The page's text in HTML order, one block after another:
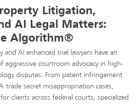
Litigation,
AI Legal Matters:
Algorithm®
and AI enhanced trial lawyers have an
aggressive courtroom advocacy in high-
disputes. From patent infringement
trade secret misappropriation cases,
clients across federal courts, specialized